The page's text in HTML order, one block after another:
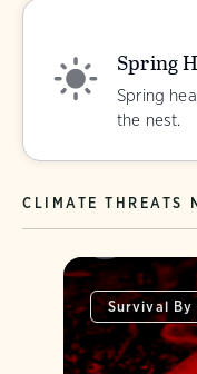
Spring
Spring
the nest.
CLIMATE THREATS
Survival By